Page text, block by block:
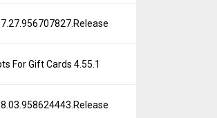
For Gift Cards 4.55.1